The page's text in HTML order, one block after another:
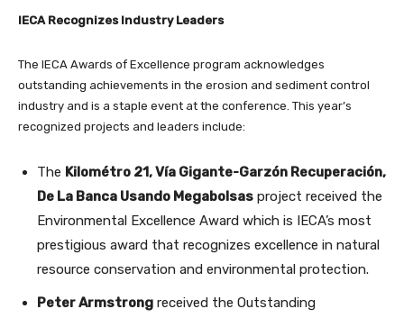
IECA Recognizes Industry Leaders
The IECA Awards of Excellence program acknowledges
outstanding achievements in the erosion and sediment control
industry and is a staple event at the conference. This year’s
recognized projects and leaders include:
The Kilométro 21, Vía Gigante-Garzón Recuperación,
De La Banca Usando Megabolsas project received the
Environmental Excellence Award which is IECA’s most
prestigious award that recognizes excellence in natural
resource conservation and environmental protection.
Peter Armstrong received the Outstanding